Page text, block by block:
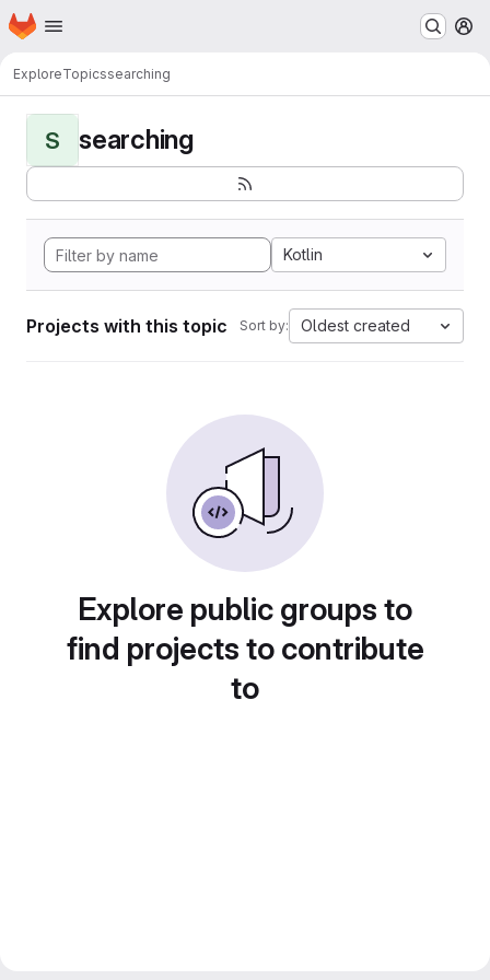
Skip to main content
Homepage
ExploreTopicssearching
S searching
Kotlin
Projects with this topic Sort by: Oldest created
Explore public groups to
find projects to contribute
to